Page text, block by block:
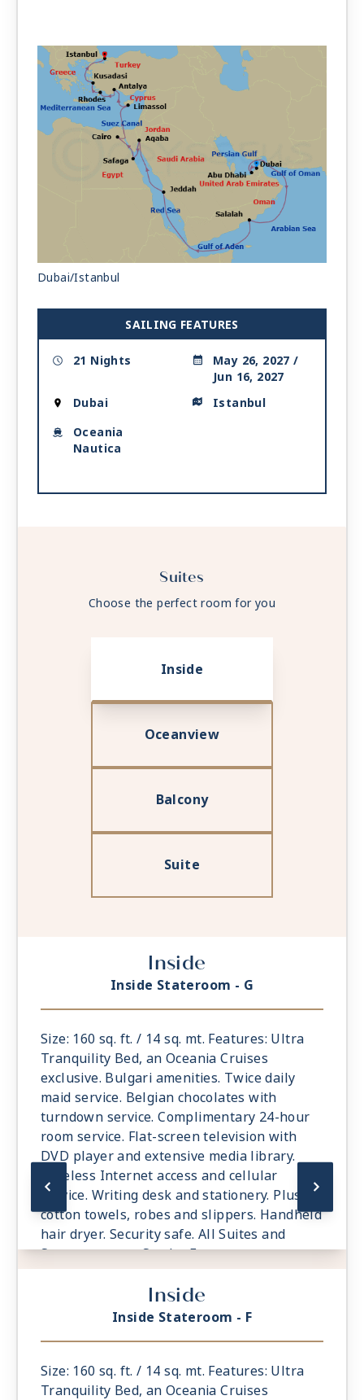
Day 15
CAIRO
| Wed Jun 9, 2027
| 6:00 AM -
Day 16
AT SEA | Thu Jun 10, 2027
Day 17
LIMASSOL | Fri Jun 11, 2027
| 7:00 AM -5:00 PM
ANTALYA | Sat Jun 12, 2027
| 7:00 AM -5:00 PM
| Sun Jun 13, 2027
5:00 PM
Day 20
KUSADASI (EPHESUS)
| 7:00 AM -4:00 PM
| Tue Jun 15, 2027
| Arrive 2:00 PM
Day 22
ISTANBUL | Wed Jun 16, 2027
Dubai/Istanbul
SAILING FEATURES
21 Nights
May 26, 2027 /
Jun 16, 2027
Dubai
Istanbul
Oceania
Nautica
Suites
Choose the perfect room for you
Inside
Oceanview
Balcony
Suite
Inside
Inside Stateroom - G
Size: 160 sq. ft. / 14 sq. mt. Features: Ultra
Tranquility Bed, an Oceania Cruises
exclusive. Bulgari amenities. Twice daily
maid service. Belgian chocolates with
turndown service. Complimentary 24-hour
room service. Flat-screen television with
DVD player and extensive media library.
Wireless Internet access and cellular
service. Writing desk and stationery. Plush
cotton towels, robes and slippers. Handheld
hair dryer. Security safe. All Suites and
Staterooms are Smoke-Free.
Inside
Inside Stateroom - F
Size: 160 sq. ft. / 14 sq. mt. Features: Ultra
Tranquility Bed, an Oceania Cruises